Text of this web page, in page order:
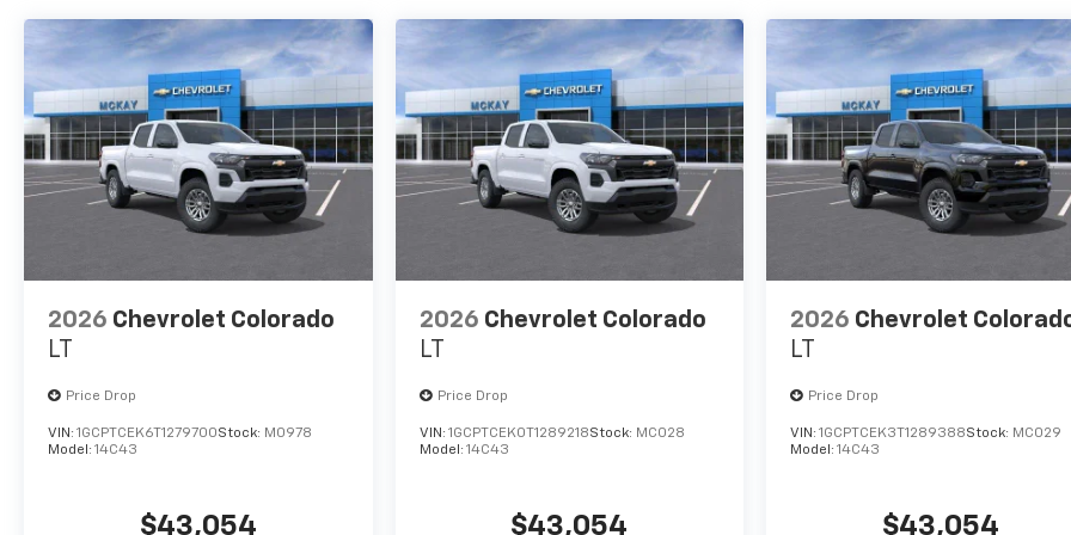
2026 Chevrolet Colorado
LT
Price Drop
VIN: 1GCPTCEK6T1279700Stock: M0978
Model: 14C43
$43,054
2026 Chevrolet Colorado
LT
Price Drop
VIN: 1GCPTCEK0T1289218Stock: MC028
Model: 14C43
$43,054
2026 Chevrolet
LT
Price Drop
VIN:1GCPTCEK3T1289388Stock: MC029
Model:14C43
$43,054